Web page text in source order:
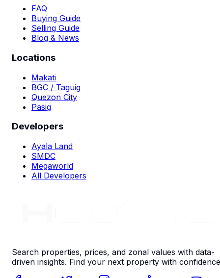
FAQ
Buying Guide
Selling Guide
Blog & News
Locations
Makati
BGC / Taguig
Quezon City
Pasig
Developers
Ayala Land
SMDC
Megaworld
All Developers
Search properties, prices, and zonal values with data-
driven insights. Find your next property with